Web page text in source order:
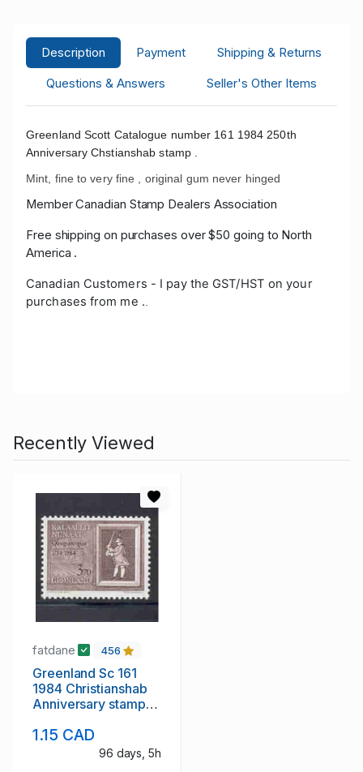
Description Payment
Shipping & Returns
Questions & Answers
Seller's Other Items
Greenland Scott Catalogue number 161 1984 250th
Anniversary Chstianshab stamp .
Mint, fine to very fine , original gum never hinged
Member Canadian Stamp Dealers Association
Free shipping on purchases over $50 going to North
America .
Canadian Customers - I pay the GST/HST on your
purchases from me .
Recently Viewed
fatdane 456
Greenland Sc 161
1984 Christianshab
Anniversary stamp
1.15 CAD
96 days, 5h